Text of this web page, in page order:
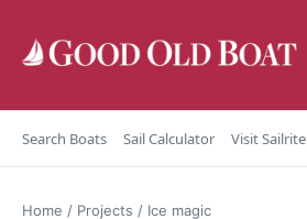
Search Boats Sail Calculator Visit Sailrite
Home / Projects / Ice magic